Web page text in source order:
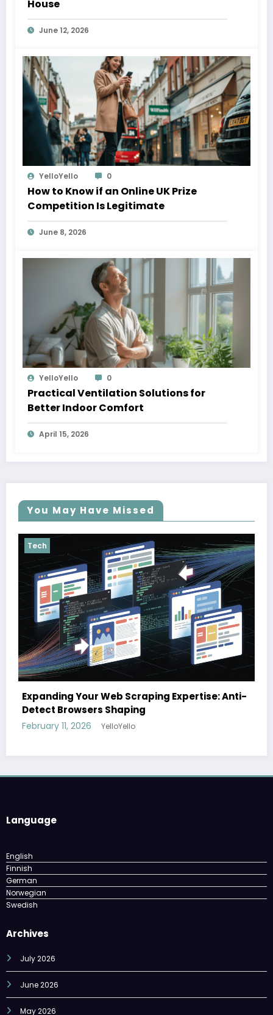
House
June 12, 2026
YelloYello 0
How to Know if an Online UK Prize
Competition Is Legitimate
June 8, 2026
YelloYello 0
Practical Ventilation Solutions for
Better Indoor Comfort
April 15, 2026
You May Have Missed
Anti-
The cloud advantage for modern
February 3, 2026 YelloYello
English
German
Norwegian
Swedish
Archives
July 2026
June 2026
May 2026
April 2026